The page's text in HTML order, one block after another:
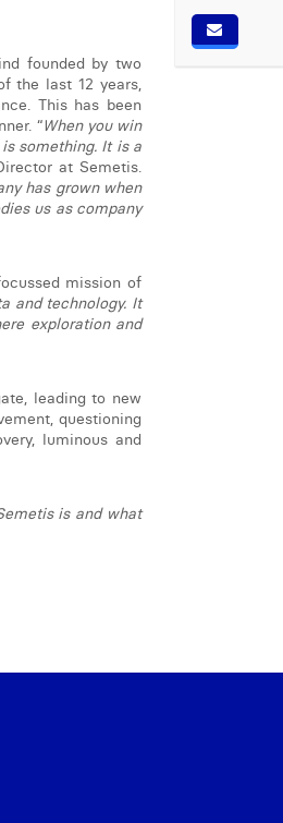
founded by two
the last 12 years,
This has been
“When you win
something. It is a
at Semetis.
has grown when
us as company
mission of
and technology. It
exploration and
leading to new
questioning
luminous and
is and what